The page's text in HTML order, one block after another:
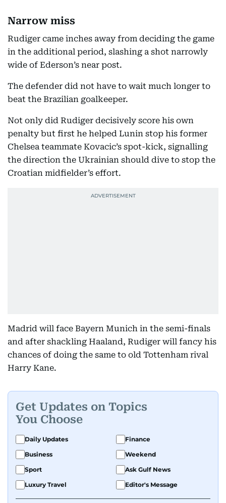
Narrow miss
Rudiger came inches away from deciding the game
in the additional period, slashing a shot narrowly
wide of Ederson’s near post.
The defender did not have to wait much longer to
beat the Brazilian goalkeeper.
Not only did Rudiger decisively score his own
penalty but first he helped Lunin stop his former
Chelsea teammate Kovacic’s spot-kick, signalling
the direction the Ukrainian should dive to stop the
Croatian midfielder’s effort.
Madrid will face Bayern Munich in the semi-finals
and after shackling Haaland, Rudiger will fancy his
chances of doing the same to old Tottenham rival
Harry Kane.
Get Updates on Topics
You Choose
Daily Updates
Finance
Business
Weekend
Sport
Ask Gulf News
Luxury Travel
Editor's Message